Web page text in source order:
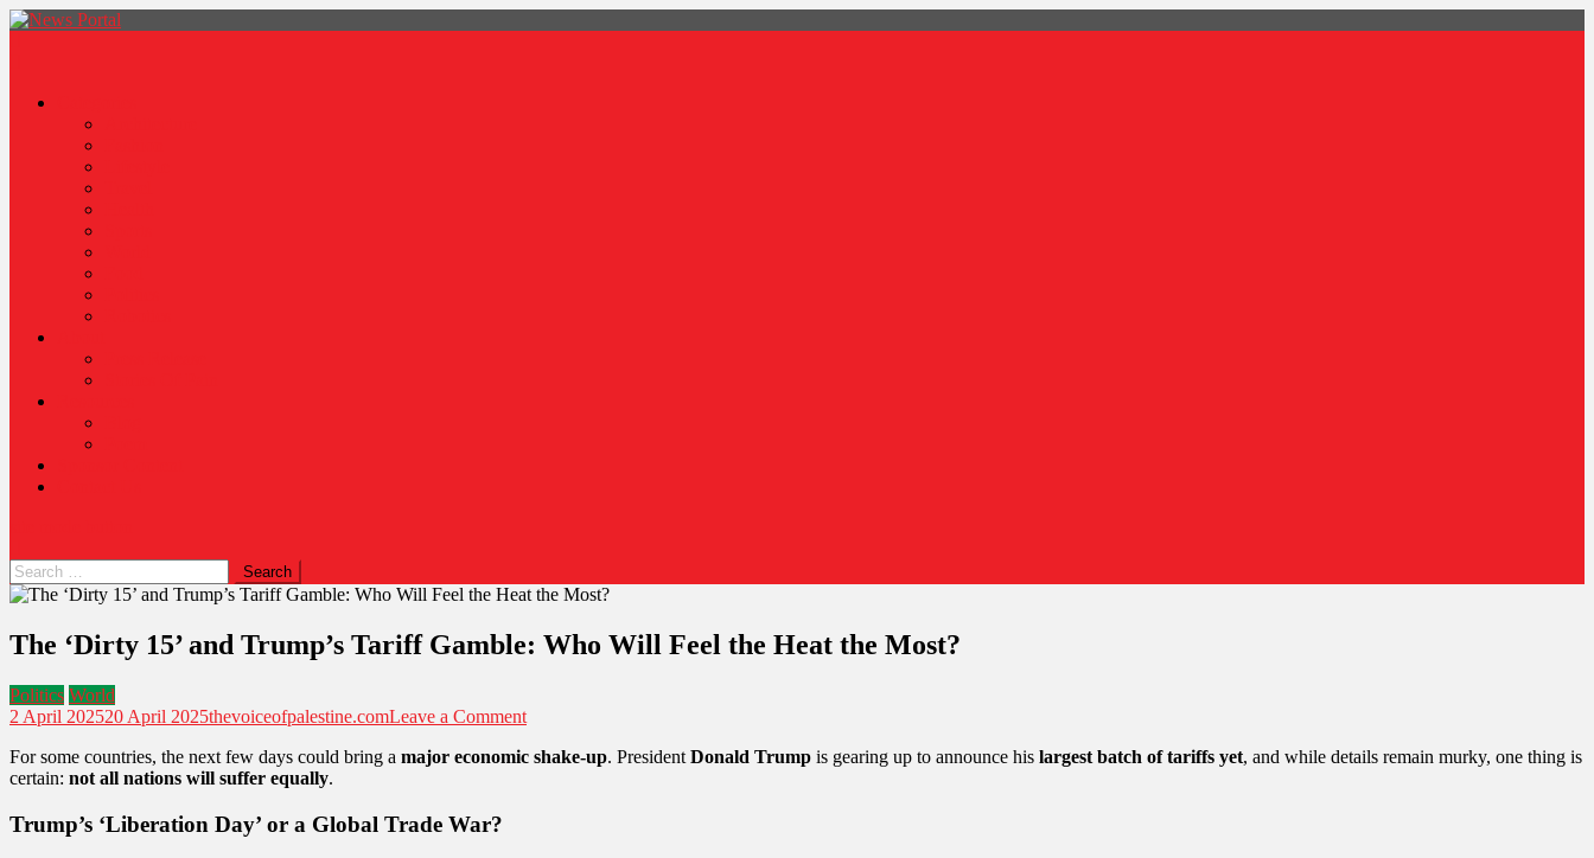
The ‘Dirty 15’ and Trump’s Tariff Gamble: Who Will Feel the Heat the Most?
Politics World
2 April 202520 April 2025thevoiceofpalestine.comLeave a Comment
For some countries, the next few days could bring a major economic shake-up. President Donald Trump is gearing up to announce his largest batch of tariffs yet, and while details remain murky, one thing is
certain: not all nations will suffer equally.
Trump’s ‘Liberation Day’ or a Global Trade War?